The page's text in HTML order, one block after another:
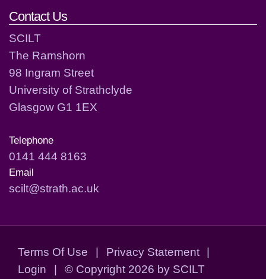
Contact Us
SCILT
The Ramshorn
98 Ingram Street
University of Strathclyde
Glasgow G1 1EX
Telephone
0141 444 8163
Email
scilt@strath.ac.uk
Terms Of Use | Privacy Statement
|
Login
| © Copyright 2026 by SCILT